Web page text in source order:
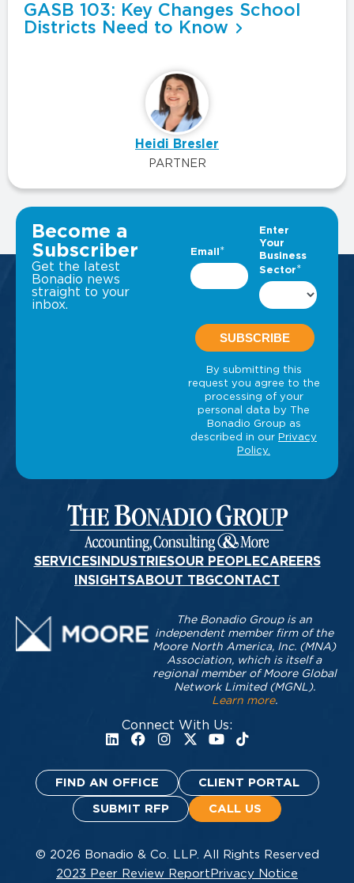
GASB 103: Key Changes School
Districts Need to Know
Heidi Bresler
PARTNER
VIEW ALL INSIGHTS
Become a
Subscriber
Get the latest
Bonadio news
straight to your
inbox.
SERVICESINDUSTRIESOUR PEOPLECAREERS
INSIGHTSABOUT TBGCONTACT
Connect With Us:
The Bonadio Group is an
independent member firm of the
Moore North America, Inc. (MNA)
Association, which is itself a
regional member of Moore Global
Network Limited (MGNL).
Learn more.
FIND AN OFFICE CLIENT PORTAL
SUBMIT RFP CALL US
© 2026 Bonadio & Co. LLP. All Rights Reserved
2023 Peer Review Report Privacy Notice